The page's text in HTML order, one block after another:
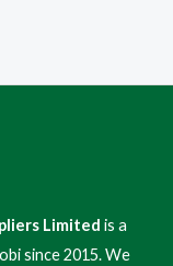
Limited is a
since 2015. We